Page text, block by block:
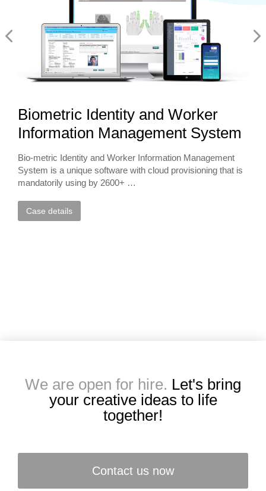
Biometric Identity and Worker
Information Management System
Bio-metric Identity and Worker Information Management
System is a unique software with cloud provisioning that is
mandatorily using by 2600+ …
Case details
We are open for hire. Let's bring
your creative ideas to life
together!
Contact us now